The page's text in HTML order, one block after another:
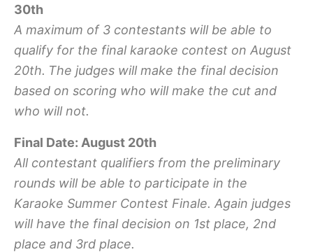
30th
A maximum of 3 contestants will be able to
qualify for the final karaoke contest on August
20th. The judges will make the final decision
based on scoring who will make the cut and
who will not.
Final Date: August 20th
All contestant qualifiers from the preliminary
rounds will be able to participate in the
Karaoke Summer Contest Finale. Again judges
will have the final decision on 1st place, 2nd
place and 3rd place.